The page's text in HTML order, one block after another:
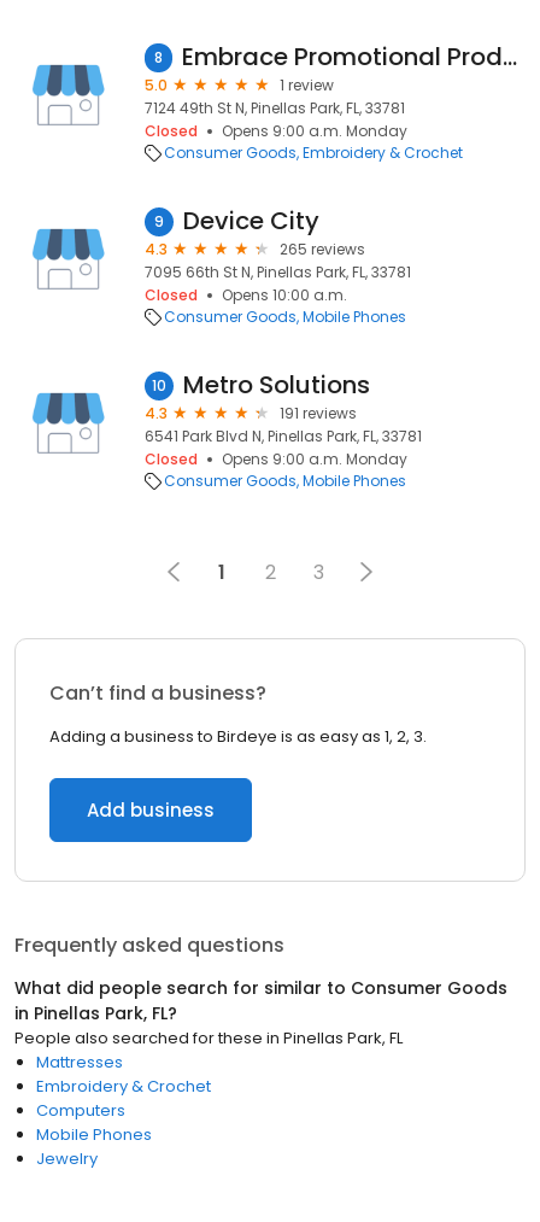
8 Embrace Promotional Products
5.0
1 review
7124 49th St N, Pinellas Park, FL, 33781
Closed
Opens 9:00 a.m. Monday
Consumer Goods Embroidery & Crochet
9 Device City
4.3
265 reviews
7095 66th St N, Pinellas Park, FL, 33781
Closed
Opens 10:00 a.m.
Consumer Goods Mobile Phones
10 Metro Solutions
4.3
191 reviews
6541 Park Blvd N, Pinellas Park, FL, 33781
Closed
Opens 9:00 a.m. Monday
Consumer Goods Mobile Phones
1 2 3
Can’t find a business?
Adding a business to Birdeye is as easy as 1, 2, 3.
Add business
Frequently asked questions
What did people search for similar to Consumer Goods
in Pinellas Park, FL?
People also searched for these in Pinellas Park, FL
Mattresses
Embroidery & Crochet
Computers
Mobile Phones
Jewelry